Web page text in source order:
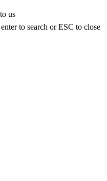
us
to search or ESC to close